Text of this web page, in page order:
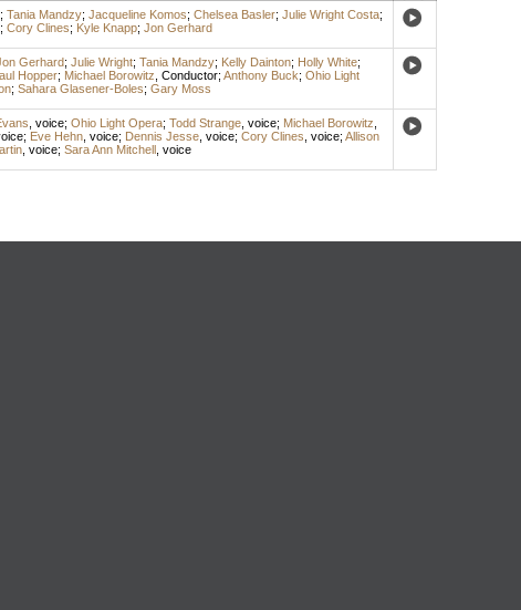
; Tania Mandzy; Jacqueline Komos; Chelsea Basler; Julie Wright Costa;
; Cory Clines; Kyle Knapp; Jon Gerhard
Gerhard; Julie Wright; Tania Mandzy; Kelly Dainton; Holly White;
Hopper; Michael Borowitz Conductor; Anthony Buck; Ohio Light
; Sahara Glasener-Boles; Gary Moss
voice; Ohio Light Opera; Todd Strange, voice; Michael Borowitz
; Eve Hehn, voice; Dennis Jesse, voice; Cory Clines voice; Allison
, voice; Sara Ann Mitchell, voice